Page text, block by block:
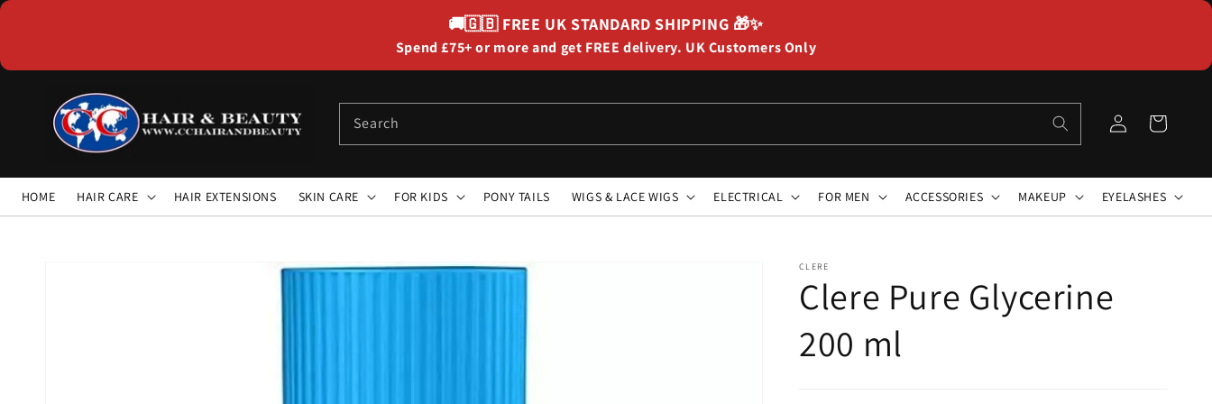
🚚🇬🇧 FREE UK STANDARD SHIPPING 🎁✨
Spend £75+ or more and get FREE delivery. UK Customers Only
Search
Log
in
Cart
HOME HAIR CARE HAIR EXTENSIONS SKIN CARE FOR KIDS PONY TAILS WIGS & LACE WIGS ELECTRICAL FOR MEN ACCESSORIES MAKEUP EYELASHES
CLERE
Clere Pure Glycerine
200 ml